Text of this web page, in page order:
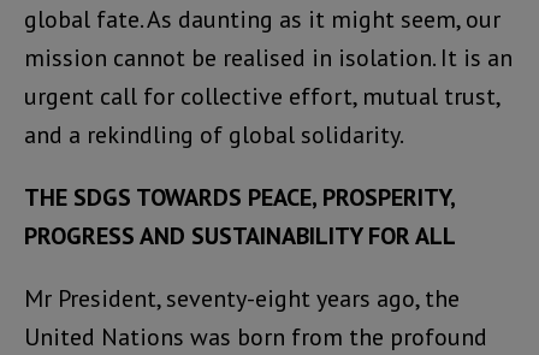
global fate. As daunting as it might seem, our
mission cannot be realised in isolation. It is an
urgent call for collective effort, mutual trust,
and a rekindling of global solidarity.
THE SDGS TOWARDS PEACE, PROSPERITY,
PROGRESS AND SUSTAINABILITY FOR ALL
Mr President, seventy-eight years ago, the
United Nations was born from the profound